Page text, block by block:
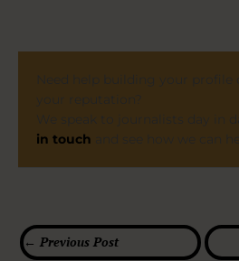
in touch
← Previous Post